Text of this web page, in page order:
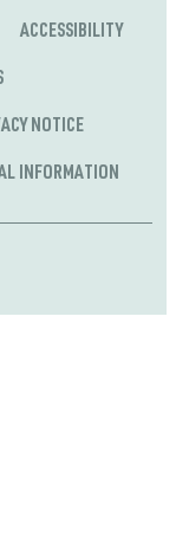
ACCESSIBILITY
NOTICE
INFORMATION